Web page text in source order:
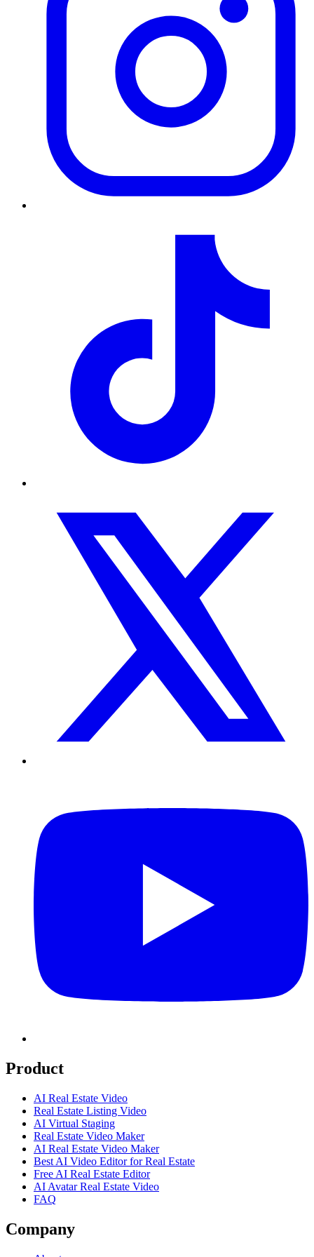
Product
AI Real Estate Video
Real Estate Listing Video
AI Virtual Staging
Real Estate Video Maker
AI Real Estate Video Maker
Best AI Video Editor for Real Estate
Free AI Real Estate Editor
AI Avatar Real Estate Video
FAQ
Company